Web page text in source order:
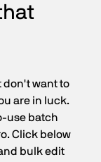
don't want to
are in luck.
use batch
Click below
bulk edit